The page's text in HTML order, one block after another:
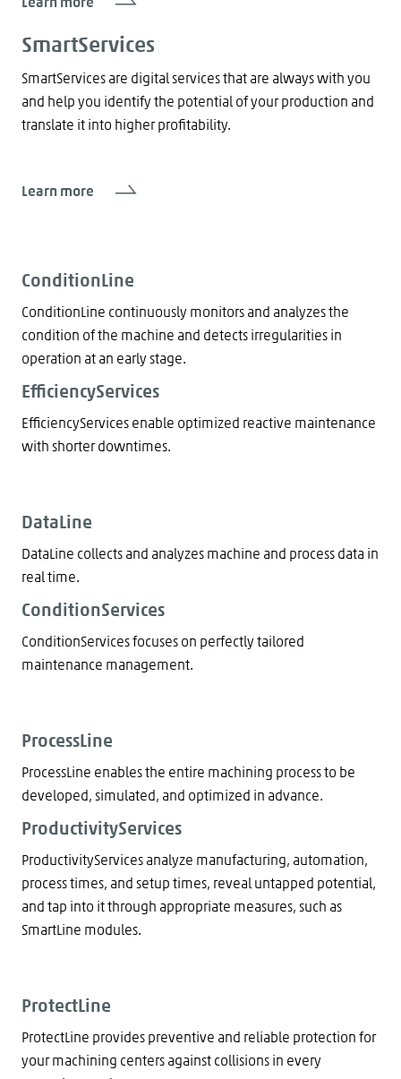
SmartServices
SmartServices are digital services that are always with you
and help you identify the potential of your production and
translate it into higher profitability.
Learn more
ConditionLine
ConditionLine continuously monitors and analyzes the
condition of the machine and detects irregularities in
operation at an early stage.
EfficiencyServices
EfficiencyServices enable optimized reactive maintenance
with shorter downtimes.
DataLine
DataLine collects and analyzes machine and process data in
real time.
ConditionServices
ConditionServices focuses on perfectly tailored
maintenance management.
ProcessLine
ProcessLine enables the entire machining process to be
developed, simulated, and optimized in advance.
ProductivityServices
ProductivityServices analyze manufacturing, automation,
process times, and setup times, reveal untapped potential,
and tap into it through appropriate measures, such as
SmartLine modules.
ProtectLine
ProtectLine provides preventive and reliable protection for
your machining centers against collisions in every